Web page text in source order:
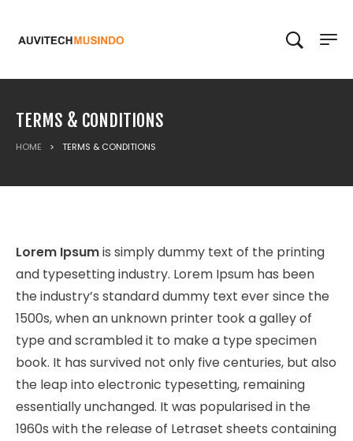
TERMS & CONDITIONS
HOME > TERMS & CONDITIONS
Lorem Ipsumis simply dummy text of the printing
and typesetting industry. Lorem Ipsum has been
the industry’s standard dummy text ever since the
1500s, when an unknown printer took a galley of
type and scrambled it to make a type specimen
book. It has survived not only five centuries, but also
the leap into electronic typesetting, remaining
essentially unchanged. It was popularised in the
1960s with the release of Letraset sheets containing